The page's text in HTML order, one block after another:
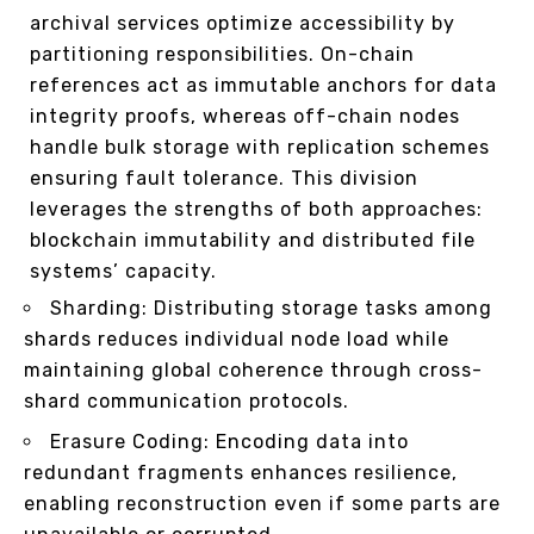
archival services optimize accessibility by
partitioning responsibilities. On-chain
references act as immutable anchors for data
integrity proofs, whereas off-chain nodes
handle bulk storage with replication schemes
ensuring fault tolerance. This division
leverages the strengths of both approaches:
blockchain immutability and distributed file
systems’ capacity.
Sharding: Distributing storage tasks among
shards reduces individual node load while
maintaining global coherence through cross-
shard communication protocols.
Erasure Coding: Encoding data into
redundant fragments enhances resilience,
enabling reconstruction even if some parts are